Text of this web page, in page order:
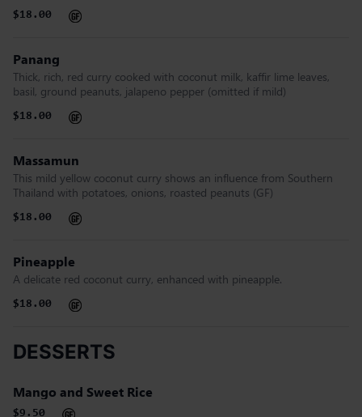
$18.00
Panang
Thick, rich, red curry cooked with coconut milk, kaffir lime leaves,
basil, ground peanuts, jalapeno pepper (omitted if mild)
$18.00
Massamun
This mild yellow coconut curry shows an influence from Southern
Thailand with potatoes, onions, roasted peanuts (GF)
$18.00
Pineapple
A delicate red coconut curry, enhanced with pineapple.
$18.00
DESSERTS
Mango and Sweet Rice
$9.50